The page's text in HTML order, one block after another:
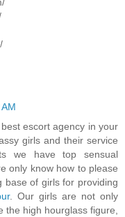
escort agency in your
girls and their service
we have top sensual
only know how to please
base of girls for providing
. Our girls are not only
the high hourglass figure,